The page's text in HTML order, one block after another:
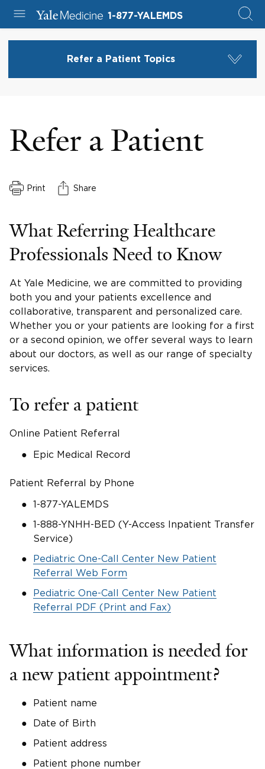
1-877-YALEMDS
Refer a Patient Topics
Refer a Patient
Print Share
What Referring Healthcare
Professionals Need to Know
At Yale Medicine, we are committed to providing
both you and your patients excellence and
collaborative, transparent and personalized care.
Whether you or your patients are looking for a first
or a second opinion, we offer several ways to learn
about our doctors, as well as our range of specialty
services.
To refer a patient
Online Patient Referral
Epic Medical Record
Patient Referral by Phone
1-877-YALEMDS
1-888-YNHH-BED (Y-Access Inpatient Transfer
Service)
Pediatric One-Call Center New Patient
Referral Web Form
Pediatric One-Call Center New Patient
Referral PDF (Print and Fax)
What information is needed for
a new patient appointment?
Patient name
Date of Birth
Patient address
Patient phone number